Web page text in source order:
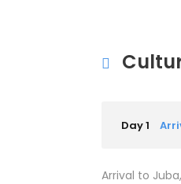
Day 1
Arrival to